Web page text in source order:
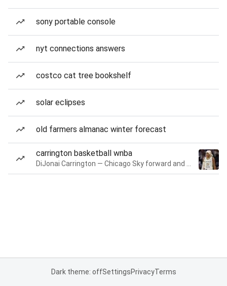
sony portable console
nyt connections answers
costco cat tree bookshelf
solar eclipses
old farmers almanac winter forecast
carrington basketball wnba
Dark theme: offSettingsPrivacyTerms